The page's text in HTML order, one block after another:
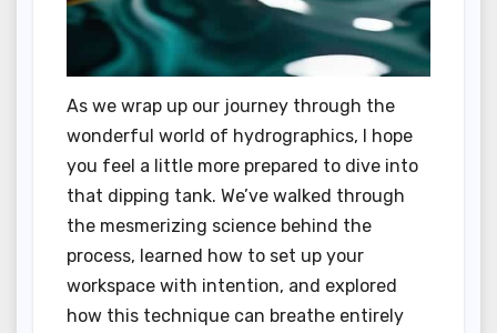
As we wrap up our journey through the
wonderful world of hydrographics, I hope
you feel a little more prepared to dive into
that dipping tank. We’ve walked through
the mesmerizing science behind the
process, learned how to set up your
workspace with intention, and explored
how this technique can breathe entirely